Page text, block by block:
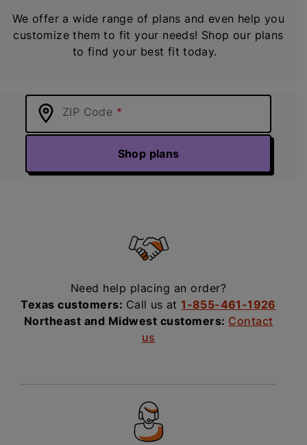
We offer a wide range of plans and even help you
customize them to fit your needs! Shop our plans
to find your best fit today.
ZIP Code
Shop plans
Need help placing an order?
Texas customers: Call us at1-855-461-1926
Northeast and Midwest customers: Contact
us